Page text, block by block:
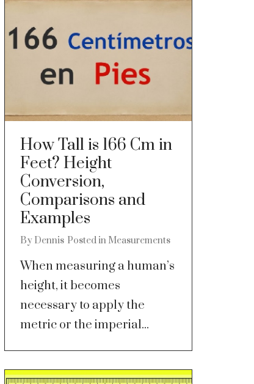
How Tall is 166 Cm in
Feet? Height
Conversion,
Comparisons and
Examples
By Dennis Posted in Measurements
When measuring a human’s
height, it becomes
necessary to apply the
metric or the imperial...